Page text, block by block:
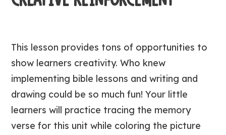
This lesson provides tons of opportunities to
show learners creativity. Who knew
implementing bible lessons and writing and
drawing could be so much fun! Your little
learners will practice tracing the memory
verse for this unit while coloring the picture